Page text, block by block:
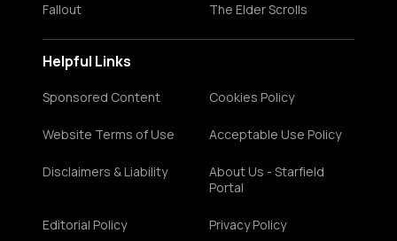
Fallout The Elder Scrolls
Helpful Links
Sponsored Content Cookies Policy
Website Terms of Use Acceptable Use Policy
Disclaimers & Liability
About Us - Starfield
Portal
Editorial Policy Privacy Policy